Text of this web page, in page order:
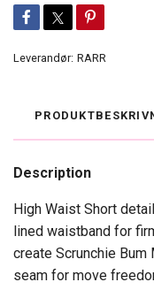
Leverandør: RARR
Description
High Waist Short
lined waistband for
create Scrunchie
seam for move